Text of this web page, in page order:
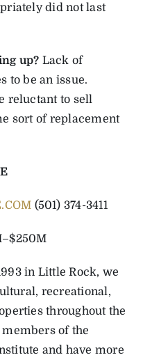
did not last
up? Lack of
to be an issue.
reluctant to sell
sort of replacement
(501) 374-3411
in Little Rock, we
recreational,
throughout the
of the
and have more